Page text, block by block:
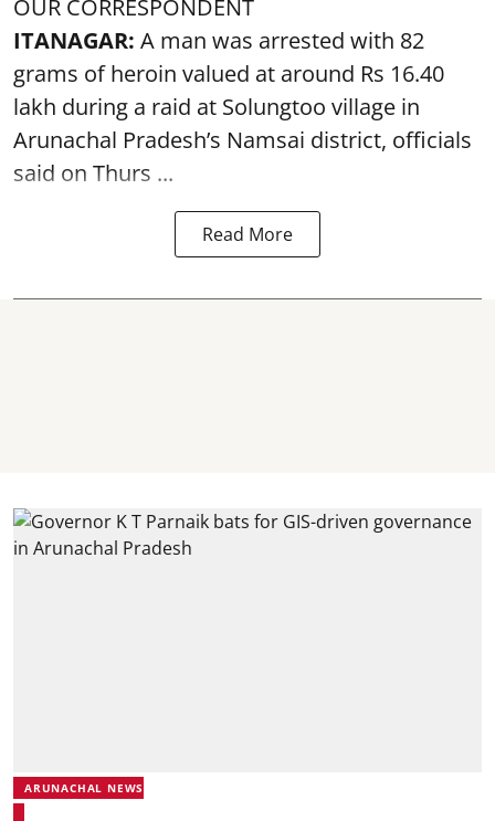
OUR CORRESPONDENT
ITANAGAR: A man was arrested with 82
grams of heroin valued at around Rs 16.40
lakh during a raid at Solungtoo village in
Arunachal Pradesh’s Namsai district, officials
said on Thurs ...
Read More
ARUNACHAL NEWS